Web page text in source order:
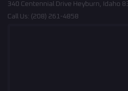
340 Centennial Drive Heyburn, Idaho
Call Us: (208) 261-4858